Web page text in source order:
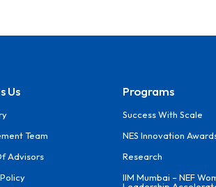
Us
Team
Advisors
Programs
Success With Scale
NES Innovation
Research
IIM Mumbai – NEF